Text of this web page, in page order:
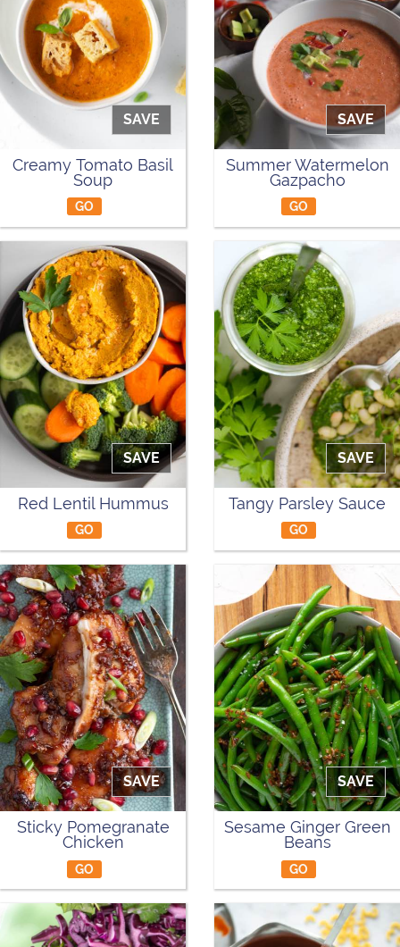
SAVE
Creamy Tomato Basil
Soup
GO
SAVE
Summer Watermelon
Gazpacho
GO
SAVE
Red Lentil Hummus
GO
SAVE
Tangy Parsley Sauce
GO
SAVE
Sticky Pomegranate
Chicken
GO
SAVE
Sesame Ginger Green
Beans
GO